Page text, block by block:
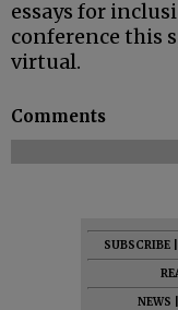
essays for
conference this
virtual.
Comments
SUBSCRIBE
NEWS